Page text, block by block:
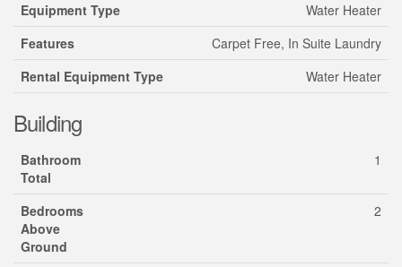
Equipment Type
Water Heater
Features
Carpet Free, In Suite Laundry
Rental Equipment Type
Water Heater
Building
Bathroom
Total
1
Bedrooms
Above
Ground
2